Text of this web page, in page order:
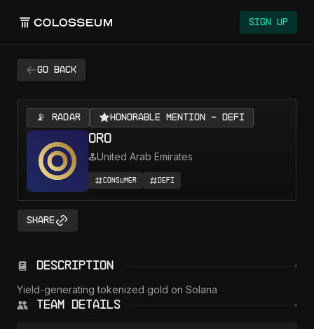
Sign Up
Go back
📡 RADAR Honorable Mention - DeFi
ORO
United Arab Emirates
Consumer DeFi
Share
Description
Yield-generating tokenized gold on Solana
Team Details